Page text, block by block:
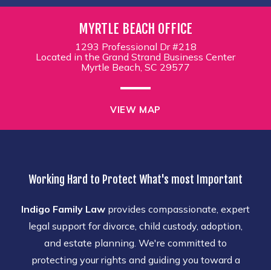
MYRTLE BEACH OFFICE
1293 Professional Dr #218
Located in the Grand Strand Business Center
Myrtle Beach, SC 29577
VIEW MAP
Working Hard to Protect What's most Important
Indigo Family Law provides compassionate, expert
legal support for divorce, child custody, adoption,
and estate planning. We're committed to
protecting your rights and guiding you toward a